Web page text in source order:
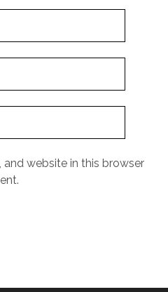
and website in this browser